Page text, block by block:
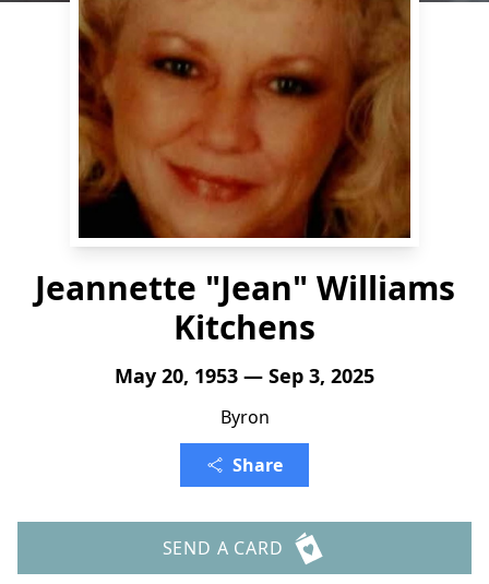
Jeannette "Jean" Williams
Kitchens
May 20, 1953 — Sep 3, 2025
Byron
Share
SEND A CARD